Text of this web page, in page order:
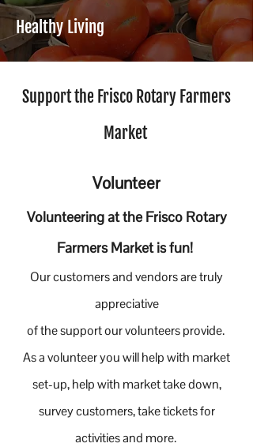
Healthy Living
Support the Frisco Rotary Farmers
Market
Volunteer
Volunteering at the Frisco Rotary
Farmers Market is fun!
Our customers and vendors are truly
appreciative
of the support our volunteers provide.
As a volunteer you will help with market
set-up, help with market take down,
survey customers, take tickets for
activities and more.